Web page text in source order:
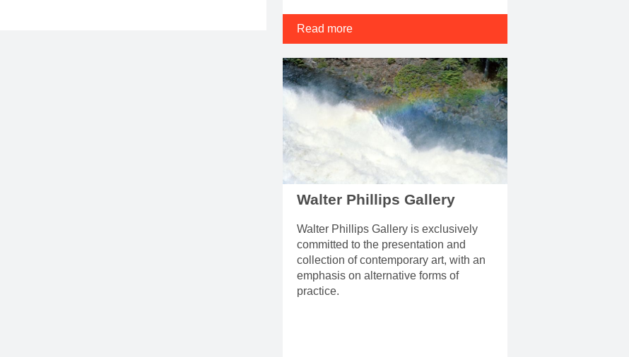
Read more
Walter Phillips Gallery
Walter Phillips Gallery is exclusively
committed to the presentation and
collection of contemporary art, with an
emphasis on alternative forms of
practice.